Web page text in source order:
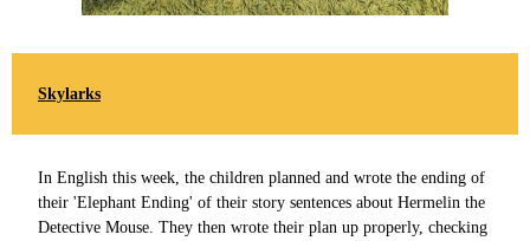
Skylarks
In English this week, the children planned and wrote the ending of
their 'Elephant Ending' of their story sentences about Hermelin the
Detective Mouse. They then wrote their plan up properly, checking